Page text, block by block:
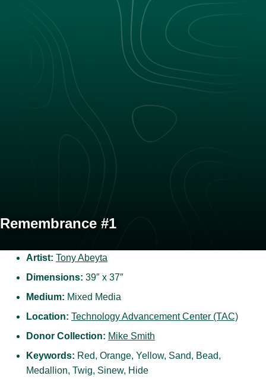
Remembrance #1
Artist: Tony Abeyta
Dimensions: 39″ x 37″
Medium: Mixed Media
Location: Technology Advancement Center (TAC)
Donor Collection: Mike Smith
Keywords: Red, Orange, Yellow, Sand, Bead,
Medallion, Twig, Sinew, Hide